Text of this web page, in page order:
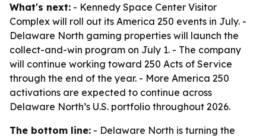
What's next: - Kennedy Space Center Visitor
Complex will roll out its America 250 events in July. -
Delaware North gaming properties will launch the
collect-and-win program on July 1. - The company
will continue working toward 250 Acts of Service
through the end of the year. - More America 250
activations are expected to continue across
Delaware North’s U.S. portfolio throughout 2026.
The bottom line: - Delaware North is turning the